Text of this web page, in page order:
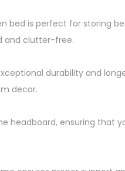
bed is perfect for storing
and clutter-free.
durability and
decor.
headboard, ensuring that